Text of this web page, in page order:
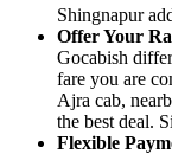
Shingnapur
Offer Your
Gocabish
fare you are
Ajra cab,
the best deal.
Flexible